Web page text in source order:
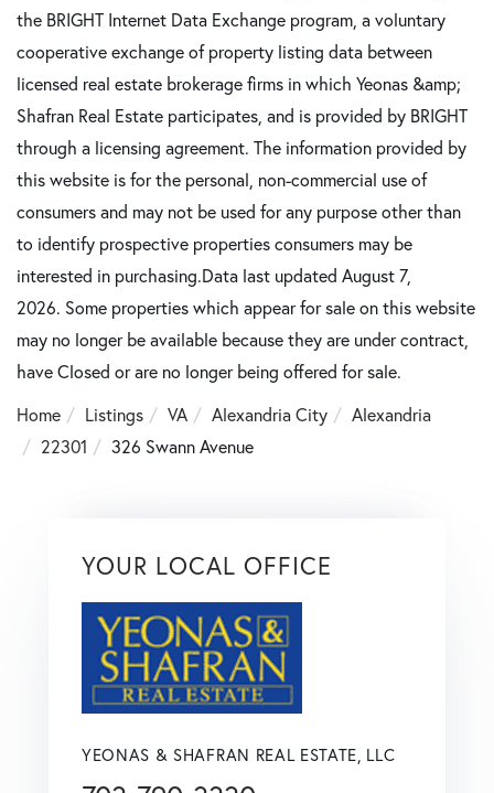
the BRIGHT Internet Data Exchange program, a voluntary
cooperative exchange of property listing data between
licensed real estate brokerage firms in which Yeonas &amp;
Shafran Real Estate participates, and is provided by BRIGHT
through a licensing agreement. The information provided by
this website is for the personal, non-commercial use of
consumers and may not be used for any purpose other than
to identify prospective properties consumers may be
interested in purchasing.Data last updated August 7,
2026. Some properties which appear for sale on this website
may no longer be available because they are under contract,
have Closed or are no longer being offered for sale.
Home
Listings VA Alexandria City
Alexandria
22301
326 Swann Avenue
YOUR LOCAL OFFICE
YEONAS & SHAFRAN REAL ESTATE, LLC